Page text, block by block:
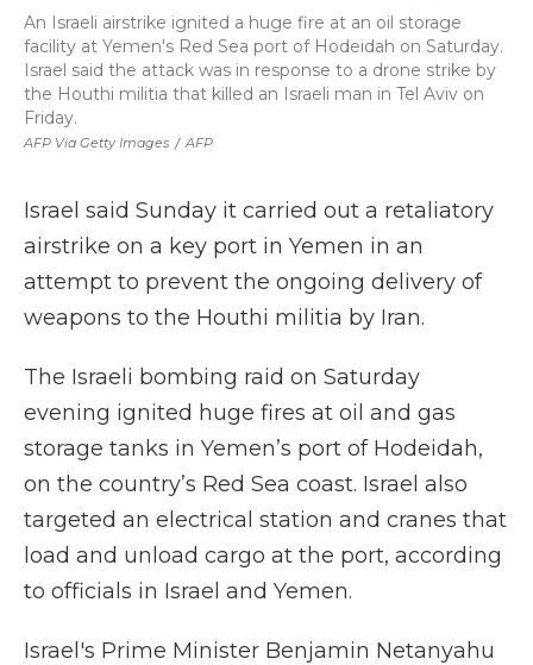
AFP Via Getty Images / AFP
An Israeli airstrike ignited a huge fire at an oil storage
facility at Yemen's Red Sea port of Hodeidah on Saturday.
Israel said the attack was in response to a drone strike by
the Houthi militia that killed an Israeli man in Tel Aviv on
Friday.
Israel said Sunday it carried out a retaliatory
airstrike on a key port in Yemen in an
attempt to prevent the ongoing delivery of
weapons to the Houthi militia by Iran.
The Israeli bombing raid on Saturday
evening ignited huge fires at oil and gas
storage tanks in Yemen’s port of Hodeidah,
on the country’s Red Sea coast. Israel also
targeted an electrical station and cranes that
load and unload cargo at the port, according
to officials in Israel and Yemen.
Israel's Prime Minister Benjamin Netanyahu